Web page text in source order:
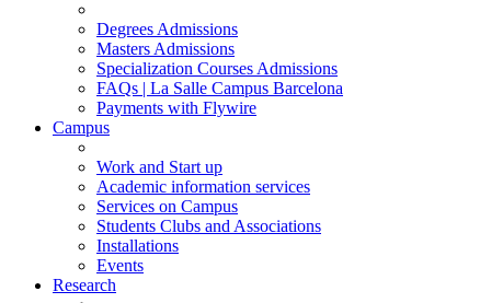
Degrees Admissions
Masters Admissions
Specialization Courses Admissions
FAQs | La Salle Campus Barcelona
Payments with Flywire
Campus
Work and Start up
Academic information services
Services on Campus
Students Clubs and Associations
Installations
Events
Research